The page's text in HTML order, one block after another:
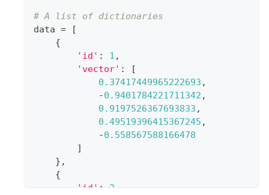
# A list of dictionaries
data =
[
{
'id' : 1 ,
'vector' :
[
0.37417449965222693 ,
-0.9401784221711342 ,
0.9197526367693833 ,
0.49519396415367245 ,
-0.558567588166478
]
} ,
{
'id' : 2